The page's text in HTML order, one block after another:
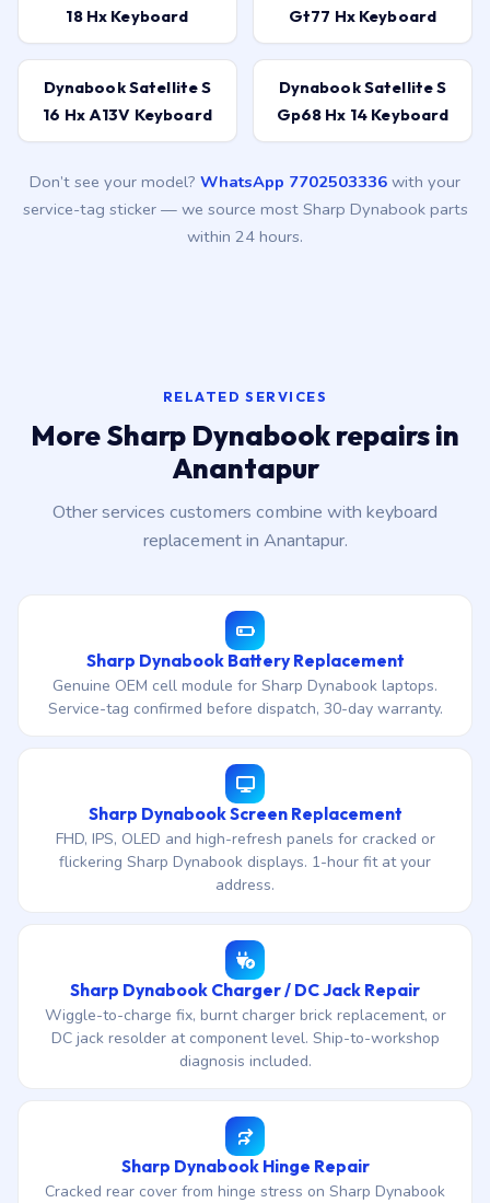
18 Hx Keyboard
Gt77 Hx Keyboard
Dynabook Satellite S
16 Hx A13V Keyboard
Dynabook Satellite S
Gp68 Hx 14 Keyboard
Don’t see your model? WhatsApp 7702503336 with your
service-tag sticker — we source most Sharp Dynabook parts
within 24 hours.
RELATED SERVICES
More Sharp Dynabook repairs in
Anantapur
Other services customers combine with keyboard
replacement in Anantapur.
Sharp Dynabook Battery Replacement
Genuine OEM cell module for Sharp Dynabook laptops.
Service-tag confirmed before dispatch, 30-day warranty.
Sharp Dynabook Screen Replacement
FHD, IPS, OLED and high-refresh panels for cracked or
flickering Sharp Dynabook displays. 1-hour fit at your
address.
Sharp Dynabook Charger / DC Jack Repair
Wiggle-to-charge fix, burnt charger brick replacement, or
DC jack resolder at component level. Ship-to-workshop
diagnosis included.
Sharp Dynabook Hinge Repair
Cracked rear cover from hinge stress on Sharp Dynabook